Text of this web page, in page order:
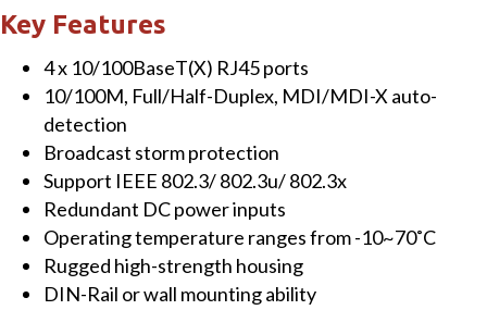
Fast-
Ethernet
Switch
with
Profinet
Connectors,
DIN-
rail
mount,
Metal
housing
Key Features
4 x 10/100BaseT(X) RJ45 ports
10/100M, Full/Half-Duplex, MDI/MDI-X auto-
detection
Broadcast storm protection
Support IEEE 802.3/ 802.3u/ 802.3x
Redundant DC power inputs
Operating temperature ranges from -10~70˚C
Rugged high-strength housing
DIN-Rail or wall mounting ability